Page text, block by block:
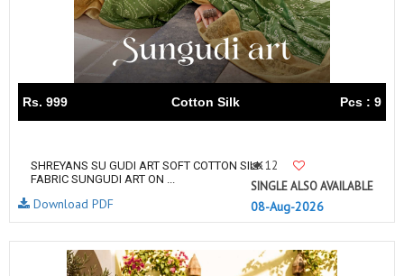
Rs. 999 Cotton Silk Pcs : 9
SHREYANS SU GUDI ART SOFT COTTON SILK
FABRIC SUNGUDI ART ON ...
12
SINGLE ALSO AVAILABLE
08-Aug-2026
Download PDF